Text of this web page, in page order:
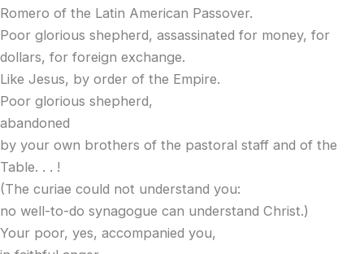
Romero of the Latin American Passover.
Poor glorious shepherd, assassinated for money, for
dollars, for foreign exchange.
Like Jesus, by order of the Empire.
Poor glorious shepherd,
abandoned
by your own brothers of the pastoral staff and of the
Table. . . !
(The curiae could not understand you:
no well-to-do synagogue can understand Christ.)
Your poor, yes, accompanied you,